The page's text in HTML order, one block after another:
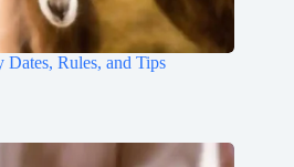
Rules, and Tips